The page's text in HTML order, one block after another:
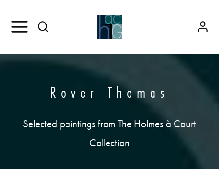
Rover Thomas
Selected paintings from The Holmes à Court
Collection